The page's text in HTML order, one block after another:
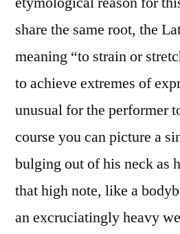
share the same root, the
meaning “to strain or
to achieve extremes of
unusual for the performer
course you can picture a
bulging out of his neck as
that high note, like a
an excruciatingly heavy